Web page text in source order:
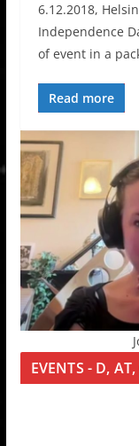
6.12.2018,
Independence
of event in a
Read more
EVENTS - D, AT,